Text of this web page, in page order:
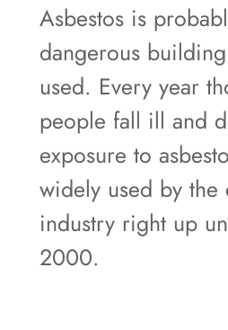
Asbestos is
dangerous
used. Every year
people fall ill and
exposure to
widely used by the
industry right up
2000.